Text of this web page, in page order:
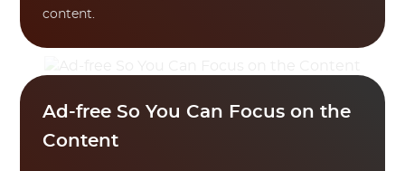
content.
Ad-free So You Can Focus on the
Content